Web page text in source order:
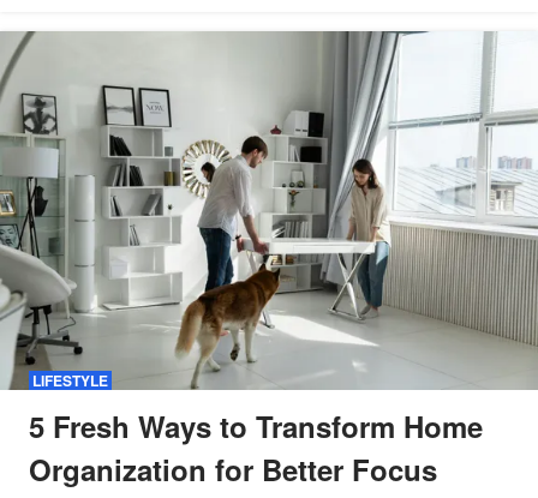
LIFESTYLE
5 Fresh Ways to Transform Home
Organization for Better Focus